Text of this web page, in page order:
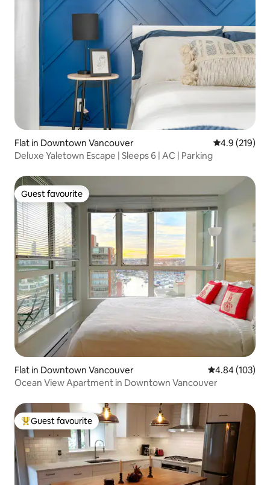
Flat in Downtown Vancouver 4.9 out of 5
4.9 (219)
Deluxe Yaletown Escape | Sleeps 6 | AC | Parking
Guest favourite
Guest favourite
Flat in Downtown Vancouver 4.84 out of 5
4.84 (103)
Ocean View Apartment in Downtown Vancouver
Top guest favourite
Guest favourite